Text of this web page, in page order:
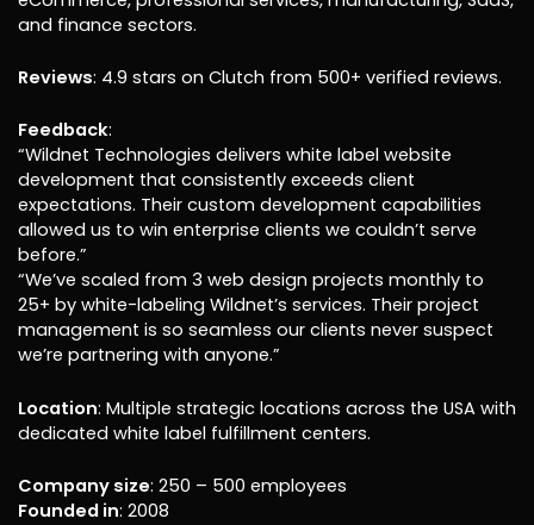
and finance sectors.
Reviews: 4.9 stars on Clutch from 500+ verified reviews.
Feedback:
“Wildnet Technologies delivers white label website
development that consistently exceeds client
expectations. Their custom development capabilities
allowed us to win enterprise clients we couldn’t serve
before.”
“We’ve scaled from 3 web design projects monthly to
25+ by white-labeling Wildnet’s services. Their project
management is so seamless our clients never suspect
we’re partnering with anyone.”
Location: Multiple strategic locations across the USA with
dedicated white label fulfillment centers.
Company size: 250 – 500 employees
Founded in: 2008